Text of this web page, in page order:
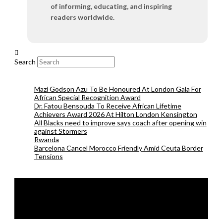
of informing, educating, and inspiring
readers worldwide.
Search
Mazi Godson Azu To Be Honoured At London Gala For
African Special Recognition Award
Dr. Fatou Bensouda To Receive African Lifetime
Achievers Award 2026 At Hilton London Kensington
All Blacks need to improve says coach after opening win
against Stormers
Rwanda
Barcelona Cancel Morocco Friendly Amid Ceuta Border
Tensions